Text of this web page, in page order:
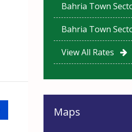
Bahria Town
Bahria Town
View All Rates
Maps